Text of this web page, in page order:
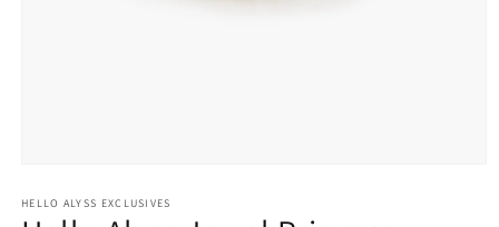
1
in
HELLO ALYSS EXCLUSIVES